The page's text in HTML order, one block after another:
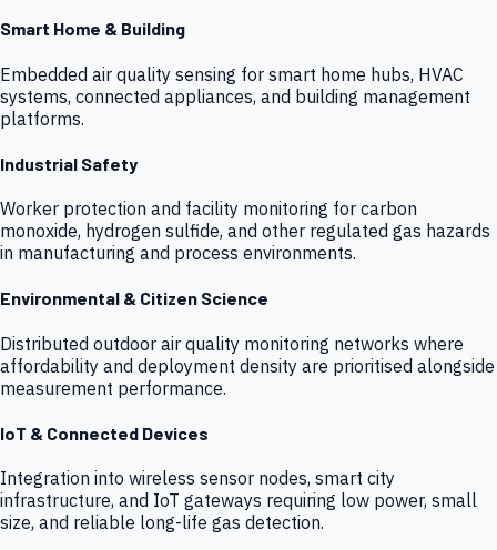
Smart Home & Building
Embedded air quality sensing for smart home hubs, HVAC
systems, connected appliances, and building management
platforms.
Industrial Safety
Worker protection and facility monitoring for carbon
monoxide, hydrogen sulfide, and other regulated gas hazards
in manufacturing and process environments.
Environmental & Citizen Science
Distributed outdoor air quality monitoring networks where
affordability and deployment density are prioritised alongside
measurement performance.
IoT & Connected Devices
Integration into wireless sensor nodes, smart city
infrastructure, and IoT gateways requiring low power, small
size, and reliable long-life gas detection.